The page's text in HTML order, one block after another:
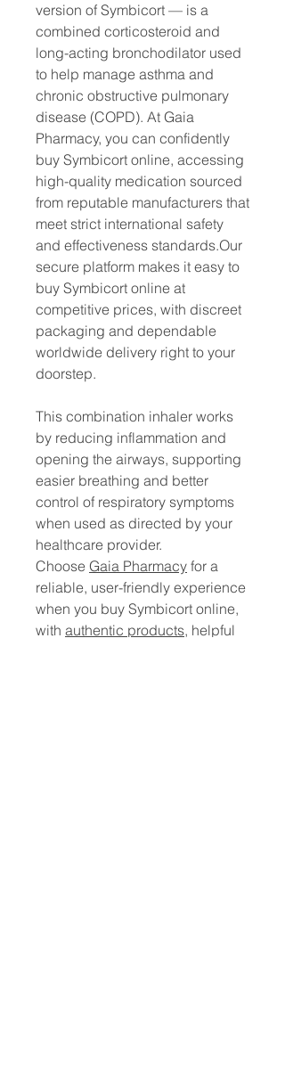
version of Symbicort — is a
combined corticosteroid and
long-acting bronchodilator used
to help manage asthma and
chronic obstructive pulmonary
disease (COPD). At Gaia
Pharmacy, you can confidently
buy Symbicort online, accessing
high-quality medication sourced
from reputable manufacturers that
meet strict international safety
and effectiveness standards.Our
secure platform makes it easy to
buy Symbicort online at
competitive prices, with discreet
packaging and dependable
worldwide delivery right to your
doorstep.
This combination inhaler works
by reducing inflammation and
opening the airways, supporting
easier breathing and better
control of respiratory symptoms
when used as directed by your
healthcare provider.
Choose Gaia Pharmacy for a
reliable, user-friendly experience
when you buy Symbicort online,
with authentic products, helpful